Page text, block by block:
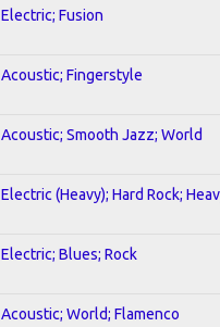
Electric; Fusion
Acoustic; Fingerstyle
Acoustic; Smooth Jazz; World
Electric (Heavy); Hard Rock;
Electric; Blues; Rock
Acoustic; World; Flamenco